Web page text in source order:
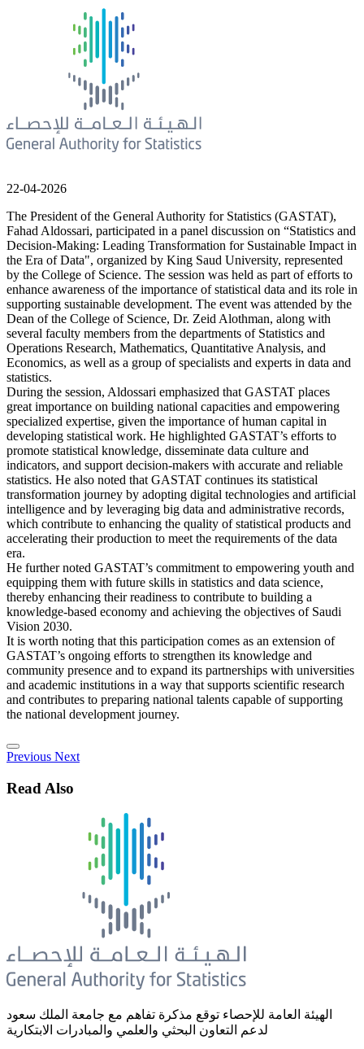
22-04-2026
The President of the General Authority for Statistics (GASTAT),
Fahad Aldossari, participated in a panel discussion on “Statistics and
Decision-Making: Leading Transformation for Sustainable Impact in
the Era of Data", organized by King Saud University, represented
by the College of Science. The session was held as part of efforts to
enhance awareness of the importance of statistical data and its role in
supporting sustainable development. The event was attended by the
Dean of the College of Science, Dr. Zeid Alothman, along with
several faculty members from the departments of Statistics and
Operations Research, Mathematics, Quantitative Analysis, and
Economics, as well as a group of specialists and experts in data and
statistics.
During the session, Aldossari emphasized that GASTAT places
great importance on building national capacities and empowering
specialized expertise, given the importance of human capital in
developing statistical work. He highlighted GASTAT’s efforts to
promote statistical knowledge, disseminate data culture and
indicators, and support decision-makers with accurate and reliable
statistics. He also noted that GASTAT continues its statistical
transformation journey by adopting digital technologies and artificial
intelligence and by leveraging big data and administrative records,
which contribute to enhancing the quality of statistical products and
accelerating their production to meet the requirements of the data
era.
He further noted GASTAT’s commitment to empowering youth and
equipping them with future skills in statistics and data science,
thereby enhancing their readiness to contribute to building a
knowledge-based economy and achieving the objectives of Saudi
Vision 2030.
It is worth noting that this participation comes as an extension of
GASTAT’s ongoing efforts to strengthen its knowledge and
community presence and to expand its partnerships with universities
and academic institutions in a way that supports scientific research
and contributes to preparing national talents capable of supporting
the national development journey.
Previous Next
Read Also
الهيئة العامة للإحصاء توقع مذكرة تفاهم مع جامعة الملك سعود
لدعم التعاون البحثي والعلمي والمبادرات الابتكارية